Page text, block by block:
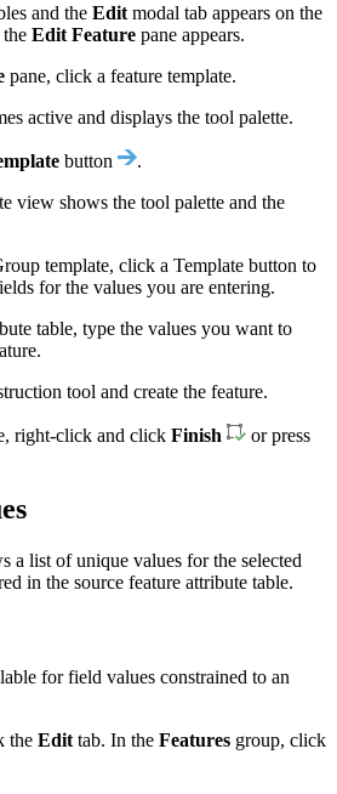
and the Edit modal tab appears on the
Edit Feature pane appears.
pane, click a feature template.
active and displays the tool palette.
button
.
view shows the tool palette and the
template, click a Template button to
for the values you are entering.
table, type the values you want to
tool and create the feature.
right-click and click Finish
or press
a list of unique values for the selected
in the source feature attribute table.
for field values constrained to an
the Edit tab. In the Features group, click